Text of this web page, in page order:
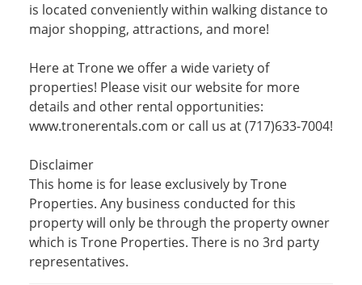
is located conveniently within walking distance to
major shopping, attractions, and more!
Here at Trone we offer a wide variety of
properties! Please visit our website for more
details and other rental opportunities:
www.tronerentals.com or call us at (717)633-7004!
Disclaimer
This home is for lease exclusively by Trone
Properties. Any business conducted for this
property will only be through the property owner
which is Trone Properties. There is no 3rd party
representatives.